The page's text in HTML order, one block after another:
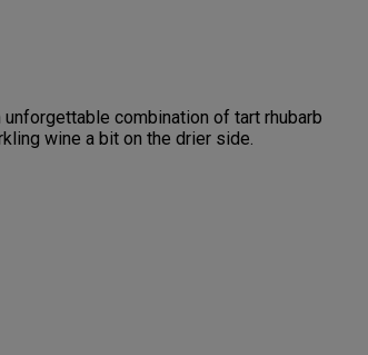
combination of tart rhubarb
wine a bit on the drier side.